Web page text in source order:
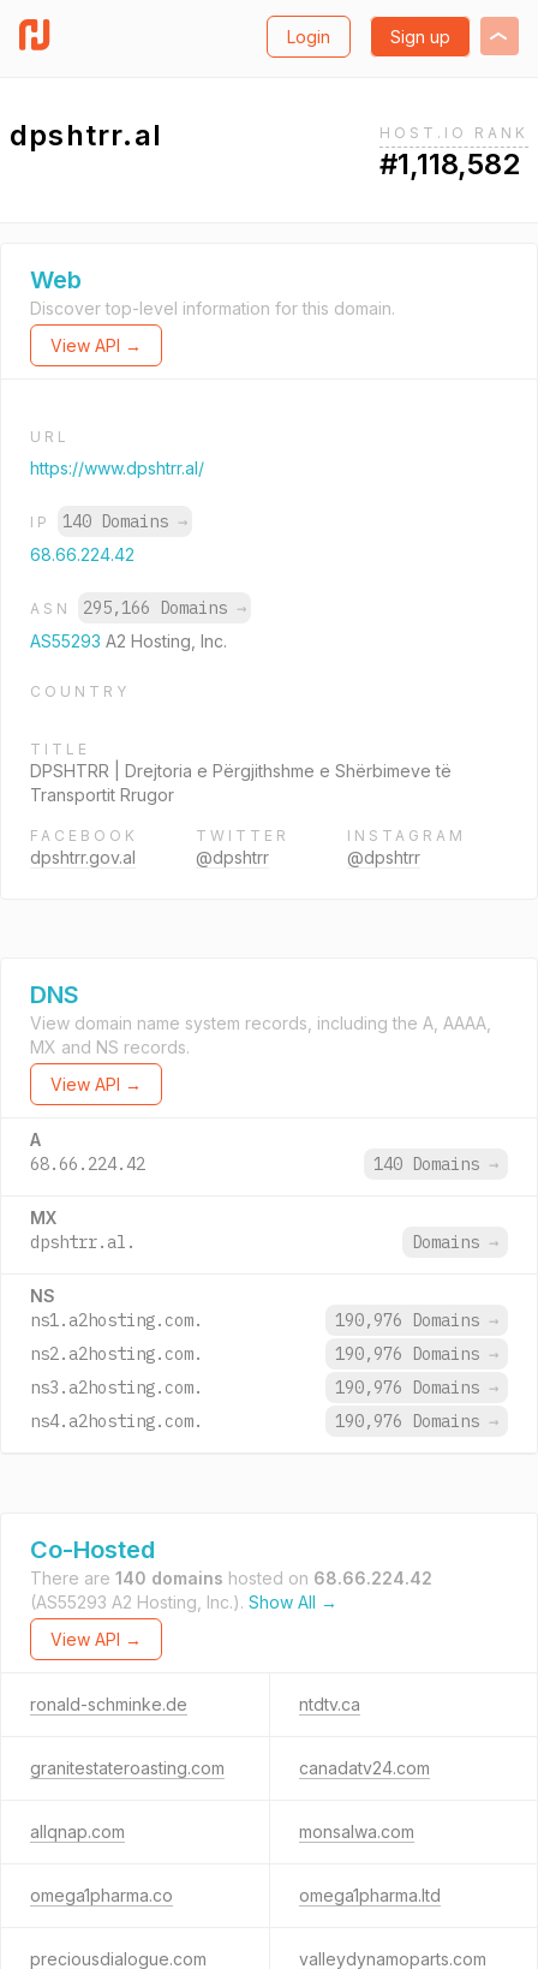
Login Sign up
dpshtrr.al HOST.IO RANK
#1,118,582
Web
Discover top-level information for this domain.
View API →
URL
https://www.dpshtrr.al/
IP 140 Domains →
68.66.224.42
ASN 295,166 Domains →
AS55293 A2 Hosting, Inc.
COUNTRY
TITLE
DPSHTRR | Drejtoria e Përgjithshme e Shërbimeve të
Transportit Rrugor
FACEBOOK
dpshtrr.gov.al
TWITTER
@dpshtrr
INSTAGRAM
@dpshtrr
DNS
View domain name system records, including the A, AAAA,
MX and NS records.
View API →
A
68.66.224.42 140 Domains →
MX
dpshtrr.al. Domains →
NS
ns1.a2hosting.com. 190,976 Domains →
ns2.a2hosting.com.
190,976 Domains →
ns3.a2hosting.com.
190,976 Domains →
ns4.a2hosting.com.
190,976 Domains →
Co-Hosted
There are 140 domains hosted on 68.66.224.42
(AS55293 A2 Hosting, Inc.). Show All →
View API →
ronald-schminke.de ntdtv.ca
granitestateroasting.com canadatv24.com
allqnap.com monsalwa.com
omega1pharma.co omega1pharma.ltd
preciousdialogue.com valleydynamoparts.com